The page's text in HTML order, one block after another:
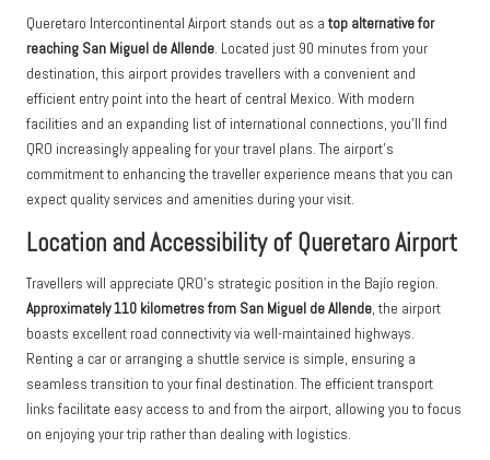
Queretaro Intercontinental Airport stands out as atop alternative for
reaching San Miguel de Allende. Located just 90 minutes from your
destination, this airport provides travellers with a convenient and
efficient entry point into the heart of central Mexico. With modern
facilities and an expanding list of international connections, you’ll find
QRO increasingly appealing for your travel plans. The airport’s
commitment to enhancing the traveller experience means that you can
expect quality services and amenities during your visit.
Location and Accessibility of Queretaro Airport
Travellers will appreciate QRO’s strategic position in the Bajío region.
Approximately 110 kilometres from San Miguel de Allende, the airport
boasts excellent road connectivity via well-maintained highways.
Renting a car or arranging a shuttle service is simple, ensuring a
seamless transition to your final destination. The efficient transport
links facilitate easy access to and from the airport, allowing you to focus
on enjoying your trip rather than dealing with logistics.